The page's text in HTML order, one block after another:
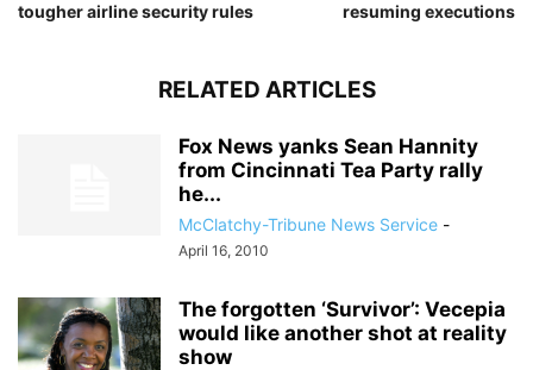
tougher airline security rules
resuming executions
RELATED ARTICLES
Fox News yanks Sean Hannity
from Cincinnati Tea Party rally
he...
McClatchy-Tribune News Service -
April 16, 2010
The forgotten ‘Survivor’: Vecepia
would like another shot at reality
show